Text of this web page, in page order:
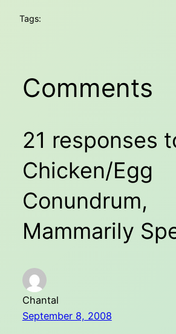
Tags:
Comments
21 responses
Chicken/Egg
Conundrum,
Mammarily
Chantal
September 8, 2008